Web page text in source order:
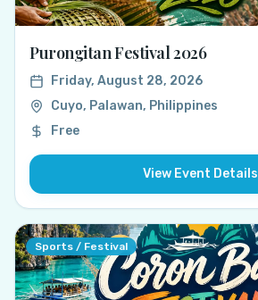
Purongitan Festival 2026
Friday, August 28, 2026
Cuyo, Palawan, Philippines
Free
View Event Details
Sports / Festival